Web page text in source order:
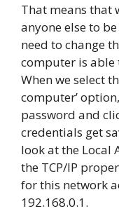
That means that
anyone else to
need to change
computer is able
When we select
computer’
password and
credentials get
look at the Local
the TCP/IP
for this network
192.168.0.1.